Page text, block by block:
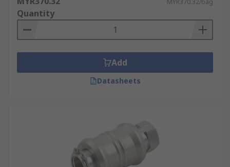
MYR370.32/bag
Quantity
Add
Datasheets